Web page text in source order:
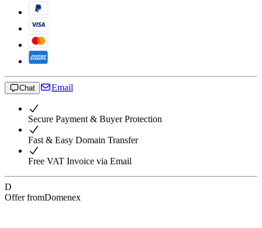
Chat Email
Secure Payment & Buyer Protection
Fast & Easy Domain Transfer
Free VAT Invoice via Email
D
Offer fromDomenex